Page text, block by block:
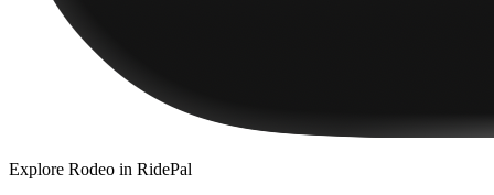
Explore Rodeo in RidePal